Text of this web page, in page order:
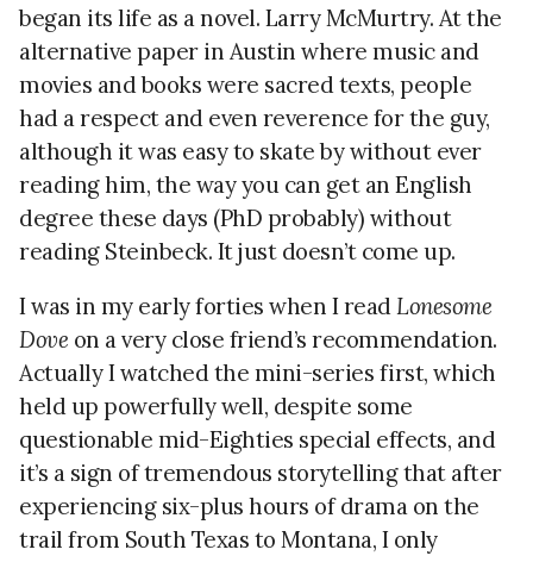
began its life as a novel. Larry McMurtry. At the
alternative paper in Austin where music and
movies and books were sacred texts, people
had a respect and even reverence for the guy,
although it was easy to skate by without ever
reading him, the way you can get an English
degree these days (PhD probably) without
reading Steinbeck. It just doesn’t come up.
I was in my early forties when I readLonesome
Dove on a very close friend’s recommendation.
Actually I watched the mini-series first, which
held up powerfully well, despite some
questionable mid-Eighties special effects, and
it’s a sign of tremendous storytelling that after
experiencing six-plus hours of drama on the
trail from South Texas to Montana, I only